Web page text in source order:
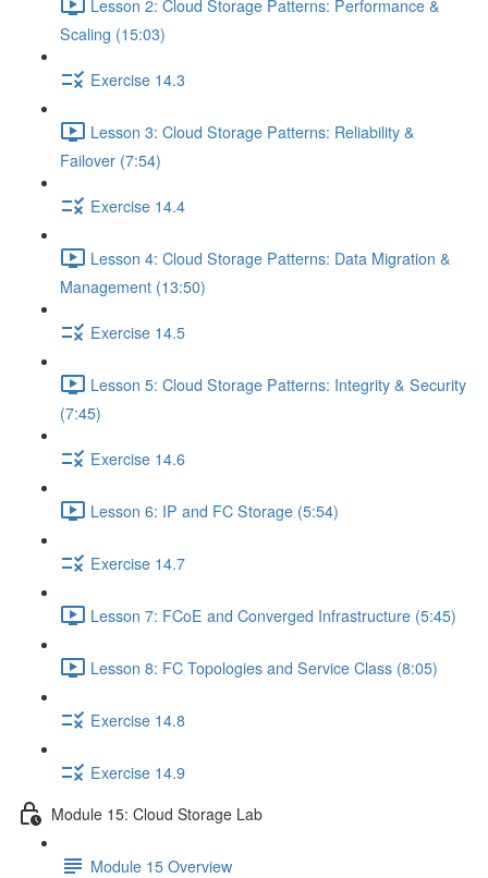
Lesson 2: Cloud Storage Patterns: Performance &
Scaling (15:03)
Exercise 14.3
Lesson 3: Cloud Storage Patterns: Reliability &
Failover (7:54)
Exercise 14.4
Lesson 4: Cloud Storage Patterns: Data Migration &
Management (13:50)
Exercise 14.5
Lesson 5: Cloud Storage Patterns: Integrity & Security
(7:45)
Exercise 14.6
Lesson 6: IP and FC Storage (5:54)
Exercise 14.7
Lesson 7: FCoE and Converged Infrastructure (5:45)
Lesson 8: FC Topologies and Service Class (8:05)
Exercise 14.8
Exercise 14.9
Module 15: Cloud Storage Lab
Module 15 Overview